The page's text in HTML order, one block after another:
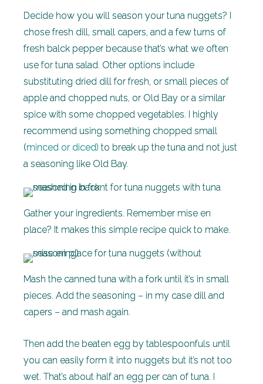
Decide how you will season your tuna nuggets? I
chose fresh dill, small capers, and a few turns of
fresh balck pepper because that’s what we often
use for tuna salad. Other options include
substituting dried dill for fresh, or small pieces of
apple and chopped nuts, or Old Bay or a similar
spice with some chopped vegetables. I highly
recommend using something chopped small
(minced or diced) to break up the tuna and not just
a seasoning like Old Bay.
Gather your ingredients. Remember mise en
place? It makes this simple recipe quick to make.
Mash the canned tuna with a fork until it’s in small
pieces. Add the seasoning – in my case dill and
capers – and mash again.
Then add the beaten egg by tablespoonfuls until
you can easily form it into nuggets but it’s not too
wet. That’s about half an egg per can of tuna. I